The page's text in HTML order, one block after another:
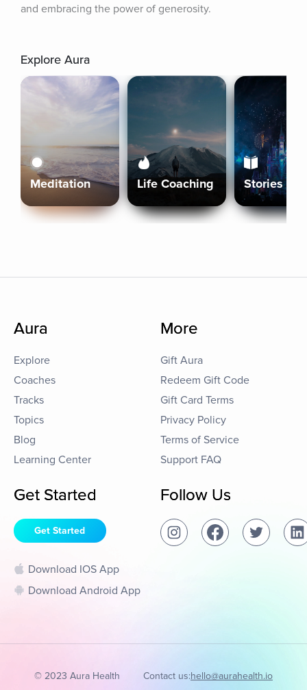
and embracing the power of generosity.
Explore Aura
Meditation Life Coaching Stories
Aura
Explore
Coaches
Tracks
Topics
Blog
Learning Center
More
Gift Aura
Redeem Gift Code
Gift Card Terms
Privacy Policy
Terms of Service
Support FAQ
Get Started
Get Started
Download IOS App
Download Android App
Follow Us
© 2023 Aura Health Contact us:hello@aurahealth.io